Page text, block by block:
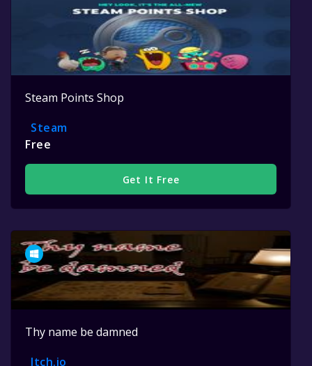
Steam Points Shop
Steam
Free
Get It Free
Thy name be damned
Itch.io